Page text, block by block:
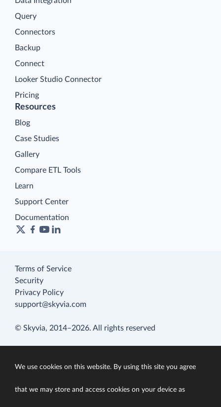
Query
Connectors
Backup
Connect
Looker Studio Connector
Pricing
Resources
Blog
Case Studies
Gallery
Compare ETL Tools
Learn
Support Center
Documentation
Terms of Service
Security
Privacy Policy
support@skyvia.com
© Skyvia, 2014–2026. All rights reserved
We use cookies on this website. By using this site you agree
that we may store and access cookies on your device as